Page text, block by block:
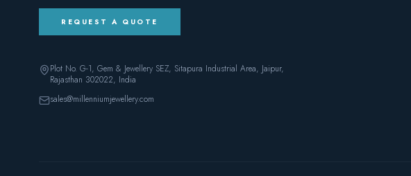
REQUEST A QUOTE
Plot No. G-1, Gem & Jewellery SEZ, Sitapura Industrial Area, Jaipur,
Rajasthan 302022, India
sales@millenniumjewellery.com